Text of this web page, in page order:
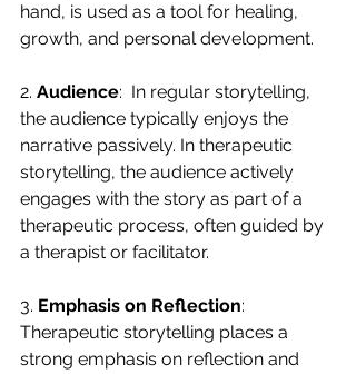
hand, is used as a tool for healing,
growth, and personal development.
2. Audience:  In regular storytelling,
the audience typically enjoys the
narrative passively. In therapeutic
storytelling, the audience actively
engages with the story as part of a
therapeutic process, often guided by
a therapist or facilitator.
3. Emphasis on Reflection:
Therapeutic storytelling places a
strong emphasis on reflection and